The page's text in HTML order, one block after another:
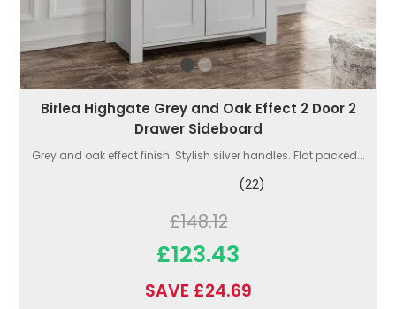
Birlea Highgate Grey and Oak Effect 2 Door 2
Drawer Sideboard
Grey and oak effect finish. Stylish silver handles. Flat packed...
(22)
£148.12
£123.43
SAVE £24.69